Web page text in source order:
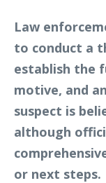
Law
to conduct a
establish the
motive, and
suspect is
although
or next steps.